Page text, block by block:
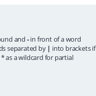
and -in front of a word
separated by | into brackets if
as a wildcard for partial